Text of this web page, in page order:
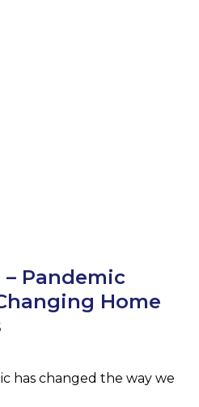
Pandemic
Home
has changed the way we